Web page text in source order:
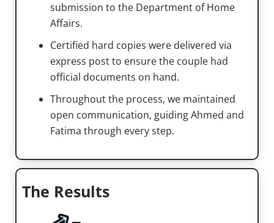
submission to the Department of Home
Affairs.
Certified hard copies were delivered via
express post to ensure the couple had
official documents on hand.
Throughout the process, we maintained
open communication, guiding Ahmed and
Fatima through every step.
The Results